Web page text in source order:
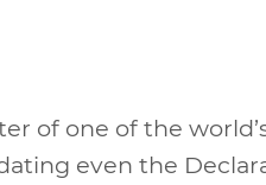
of one of the
even the